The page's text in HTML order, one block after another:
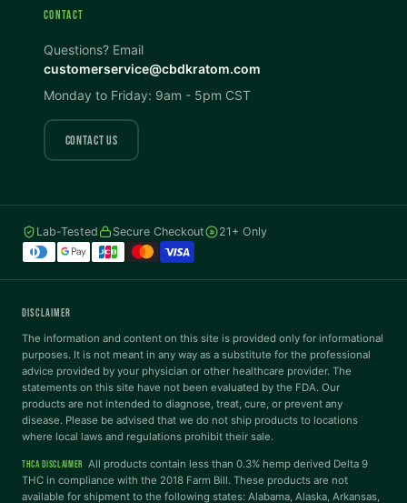
CONTACT
Questions? Email
customerservice@cbdkratom.com
Monday to Friday: 9am - 5pm CST
CONTACT US
Lab-Tested Secure Checkout 21+ Only
DISCLAIMER
The information and content on this site is provided only for informational
purposes. It is not meant in any way as a substitute for the professional
advice provided by your physician or other healthcare provider. The
statements on this site have not been evaluated by the FDA. Our
products are not intended to diagnose, treat, cure, or prevent any
disease. Please be advised that we do not ship products to locations
where local laws and regulations prohibit their sale.
THCA DISCLAIMER All products contain less than 0.3% hemp derived Delta 9
THC in compliance with the 2018 Farm Bill. These products are not
available for shipment to the following states: Alabama, Alaska, Arkansas,
Saturation
Tritanopia
READING
Dyslexia Font Readable Font
Highlight Links Reading Guide
Reading Mask